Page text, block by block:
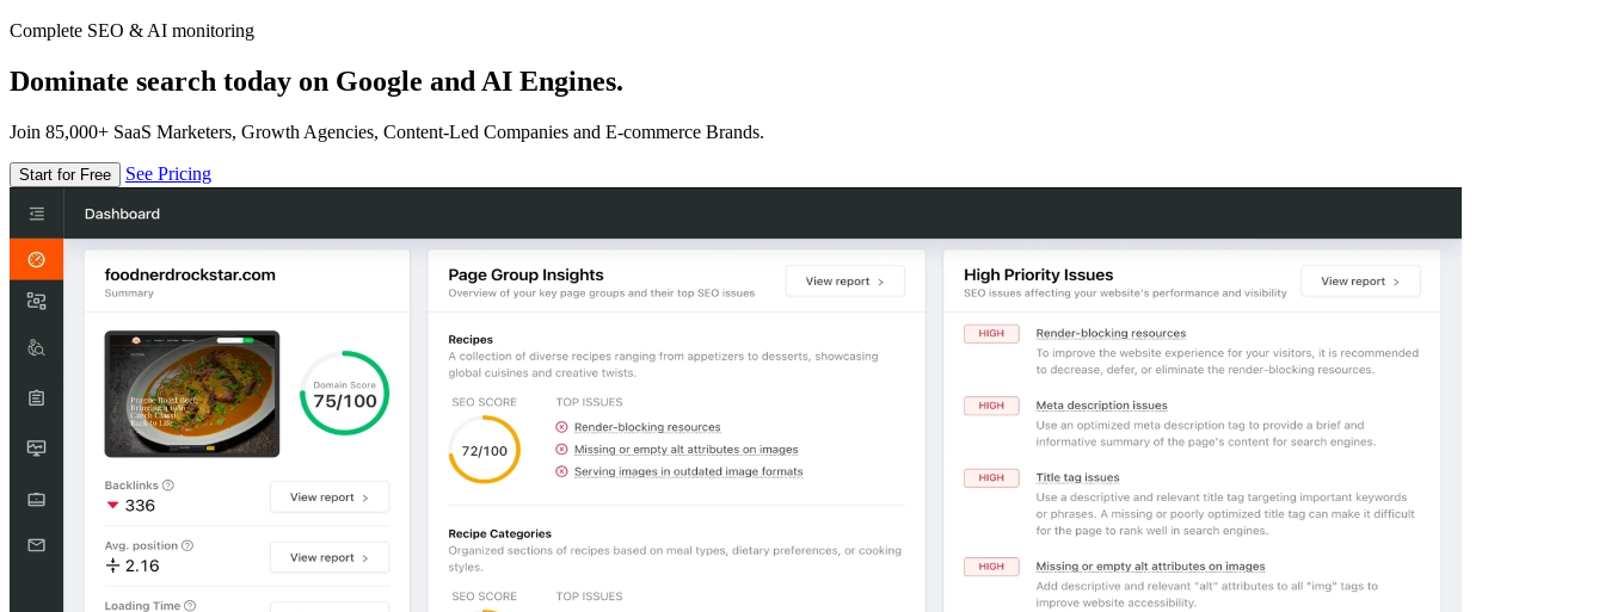
Complete SEO & AI monitoring
Dominate search today on Google and AI Engines.
Join 85,000+ SaaS Marketers, Growth Agencies, Content-Led Companies and E-commerce Brands.
Start for Free See Pricing